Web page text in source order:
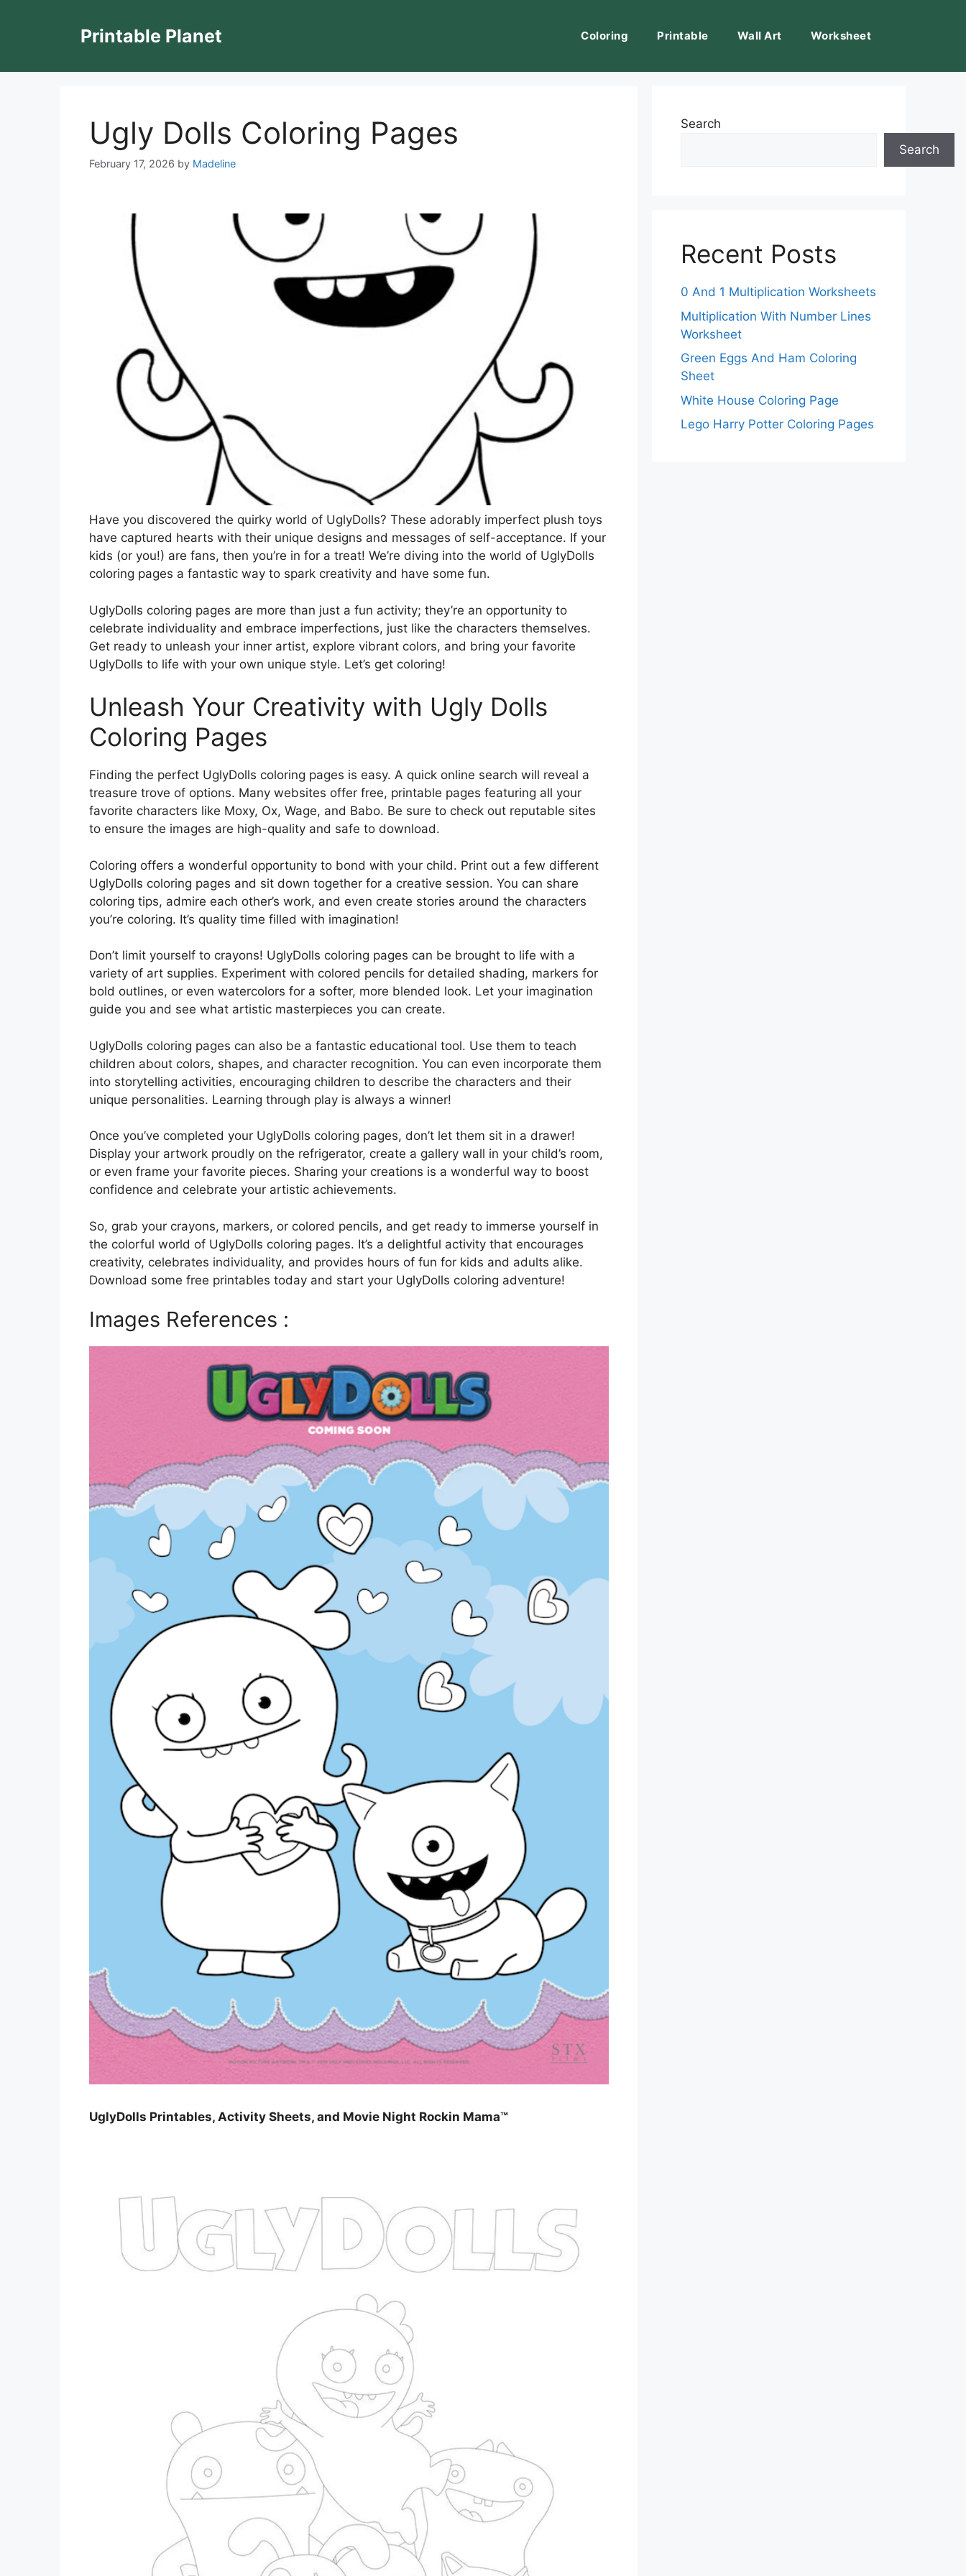
Printable Planet Coloring Printable Wall Art Worksheet
Ugly Dolls Coloring Pages
February 17, 2026 by Madeline
Have you discovered the quirky world of UglyDolls? These adorably imperfect plush toys
have captured hearts with their unique designs and messages of self-acceptance. If your
kids (or you!) are fans, then you’re in for a treat! We’re diving into the world of UglyDolls
coloring pages a fantastic way to spark creativity and have some fun.
UglyDolls coloring pages are more than just a fun activity; they’re an opportunity to
celebrate individuality and embrace imperfections, just like the characters themselves.
Get ready to unleash your inner artist, explore vibrant colors, and bring your favorite
UglyDolls to life with your own unique style. Let’s get coloring!
Unleash Your Creativity with Ugly Dolls
Coloring Pages
Finding the perfect UglyDolls coloring pages is easy. A quick online search will reveal a
treasure trove of options. Many websites offer free, printable pages featuring all your
favorite characters like Moxy, Ox, Wage, and Babo. Be sure to check out reputable sites
to ensure the images are high-quality and safe to download.
Coloring offers a wonderful opportunity to bond with your child. Print out a few different
UglyDolls coloring pages and sit down together for a creative session. You can share
coloring tips, admire each other’s work, and even create stories around the characters
you’re coloring. It’s quality time filled with imagination!
Don’t limit yourself to crayons! UglyDolls coloring pages can be brought to life with a
variety of art supplies. Experiment with colored pencils for detailed shading, markers for
bold outlines, or even watercolors for a softer, more blended look. Let your imagination
guide you and see what artistic masterpieces you can create.
UglyDolls coloring pages can also be a fantastic educational tool. Use them to teach
children about colors, shapes, and character recognition. You can even incorporate them
into storytelling activities, encouraging children to describe the characters and their
unique personalities. Learning through play is always a winner!
Once you’ve completed your UglyDolls coloring pages, don’t let them sit in a drawer!
Display your artwork proudly on the refrigerator, create a gallery wall in your child’s room,
or even frame your favorite pieces. Sharing your creations is a wonderful way to boost
confidence and celebrate your artistic achievements.
So, grab your crayons, markers, or colored pencils, and get ready to immerse yourself in
the colorful world of UglyDolls coloring pages. It’s a delightful activity that encourages
creativity, celebrates individuality, and provides hours of fun for kids and adults alike.
Download some free printables today and start your UglyDolls coloring adventure!
Images References :
UglyDolls Printables, Activity Sheets, and Movie Night Rockin Mama™
Search
Search
Recent Posts
0 And 1 Multiplication Worksheets
Multiplication With Number Lines
Worksheet
Green Eggs And Ham Coloring
Sheet
White House Coloring Page
Lego Harry Potter Coloring Pages